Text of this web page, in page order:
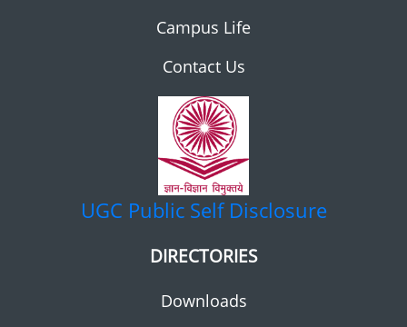
Campus Life
Contact Us
UGC Public Self Disclosure
DIRECTORIES
Downloads